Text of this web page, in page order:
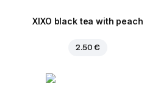
XIXO black tea with peach
2.50 €